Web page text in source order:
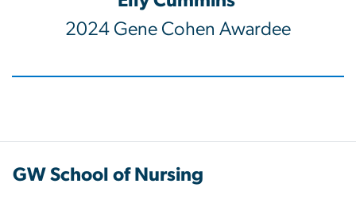
2024 Gene Cohen Awardee
GW School of Nursing